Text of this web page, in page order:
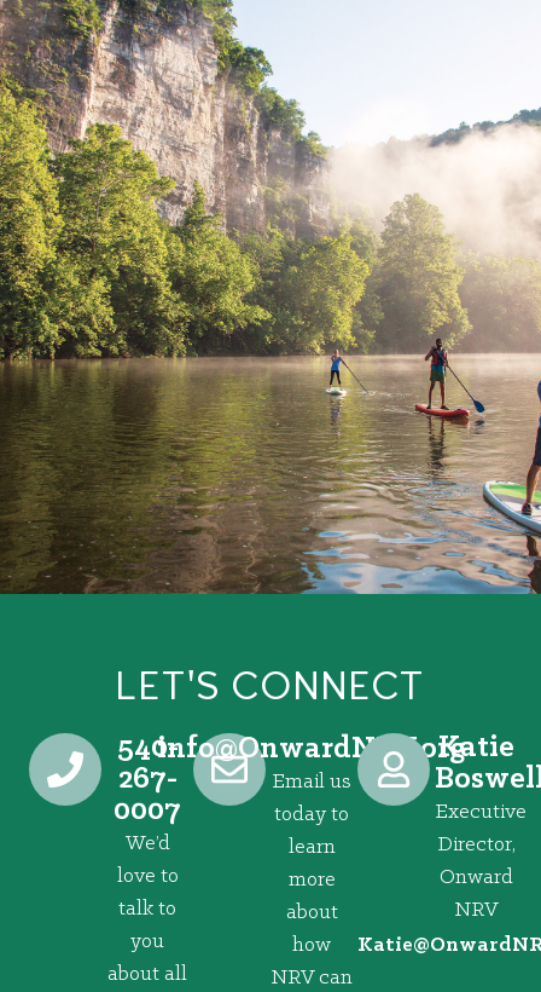
LET'S CONNECT
540-
267-
0007
We’d
love to
talk to
you
about all
gro.VRNdrawnO
@ofni
Email us
today to
learn
more
about
how
NRV can
Katie
Executive
Director,
Onward
NRV
@eitaK